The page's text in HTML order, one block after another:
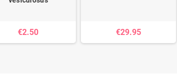
€2.50 €29.95